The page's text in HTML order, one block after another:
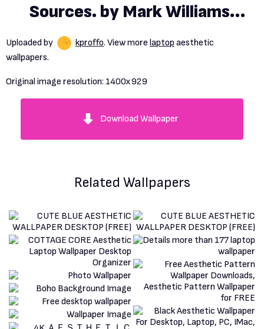
Sources. by Mark Williams.
Aug, 2023
Uploaded by kproffo. View more laptop aesthetic
wallpapers.
Original image resolution: 1400x929
Download Wallpaper
Related Wallpapers